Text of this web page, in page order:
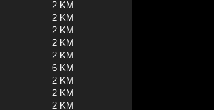
2 KM
2 KM
2 KM
2 KM
2 KM
6 KM
2 KM
2 KM
2 KM